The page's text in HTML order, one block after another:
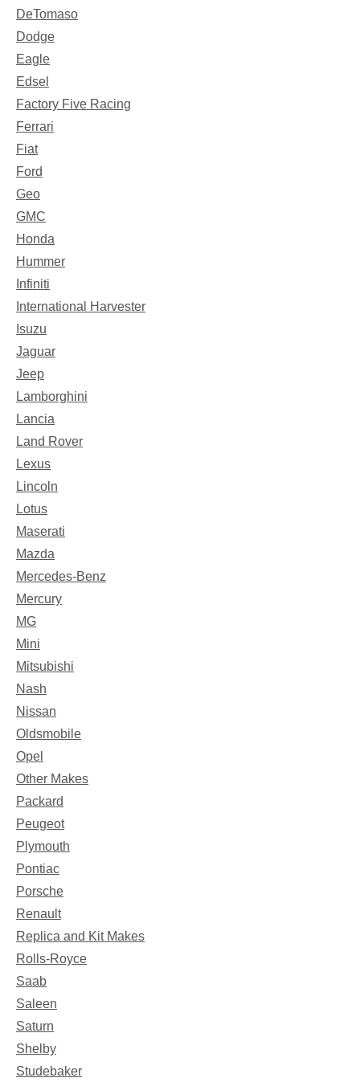
DeTomaso
Dodge
Eagle
Edsel
Factory Five Racing
Ferrari
Fiat
Ford
Geo
GMC
Honda
Hummer
Infiniti
International Harvester
Isuzu
Jaguar
Jeep
Lamborghini
Lancia
Land Rover
Lexus
Lincoln
Lotus
Maserati
Mazda
Mercedes-Benz
Mercury
MG
Mini
Mitsubishi
Nash
Nissan
Oldsmobile
Opel
Other Makes
Packard
Peugeot
Plymouth
Pontiac
Porsche
Renault
Replica and Kit Makes
Rolls-Royce
Saab
Saleen
Saturn
Shelby
Studebaker